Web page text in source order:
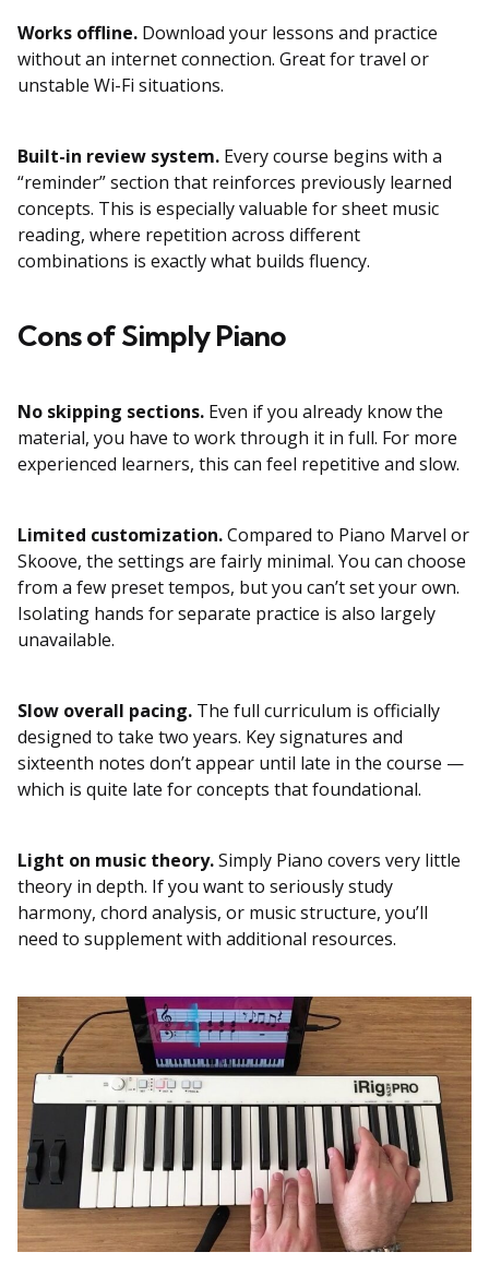
Works offline. Download your lessons and practice
without an internet connection. Great for travel or
unstable Wi-Fi situations.
Built-in review system. Every course begins with a
“reminder” section that reinforces previously learned
concepts. This is especially valuable for sheet music
reading, where repetition across different
combinations is exactly what builds fluency.
Cons of Simply Piano
No skipping sections. Even if you already know the
material, you have to work through it in full. For more
experienced learners, this can feel repetitive and slow.
Limited customization.Compared to Piano Marvel or
Skoove, the settings are fairly minimal. You can choose
from a few preset tempos, but you can’t set your own.
Isolating hands for separate practice is also largely
unavailable.
Slow overall pacing. The full curriculum is officially
designed to take two years. Key signatures and
sixteenth notes don’t appear until late in the course —
which is quite late for concepts that foundational.
Light on music theory.Simply Piano covers very little
theory in depth. If you want to seriously study
harmony, chord analysis, or music structure, you’ll
need to supplement with additional resources.